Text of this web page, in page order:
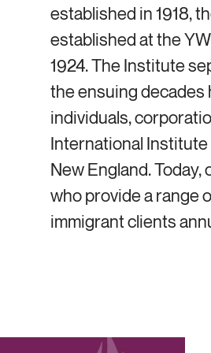
established in 1918,
established at the
1924. The Institute
the ensuing decades
individuals,
International
New England.
who provide a range
immigrant clients